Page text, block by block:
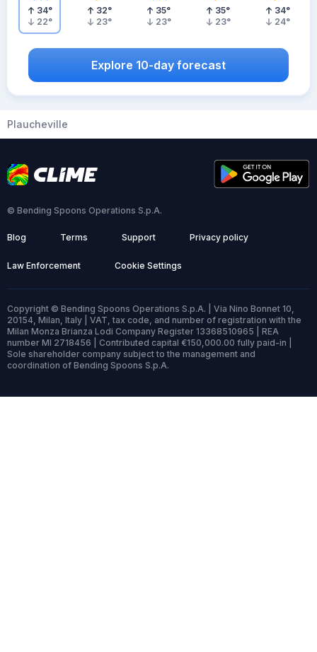
34°
22°
32°
23°
35°
23°
35°
23°
34°
24°
Explore 10-day forecast
Plaucheville
© Bending Spoons Operations S.p.A.
Blog Terms Support Privacy policy
Law Enforcement Cookie Settings
Copyright © Bending Spoons Operations S.p.A. | Via Nino Bonnet 10,
20154, Milan, Italy | VAT, tax code, and number of registration with the
Milan Monza Brianza Lodi Company Register 13368510965 | REA
number MI 2718456 | Contributed capital €150,000.00 fully paid-in |
Sole shareholder company subject to the management and
coordination of Bending Spoons S.p.A.